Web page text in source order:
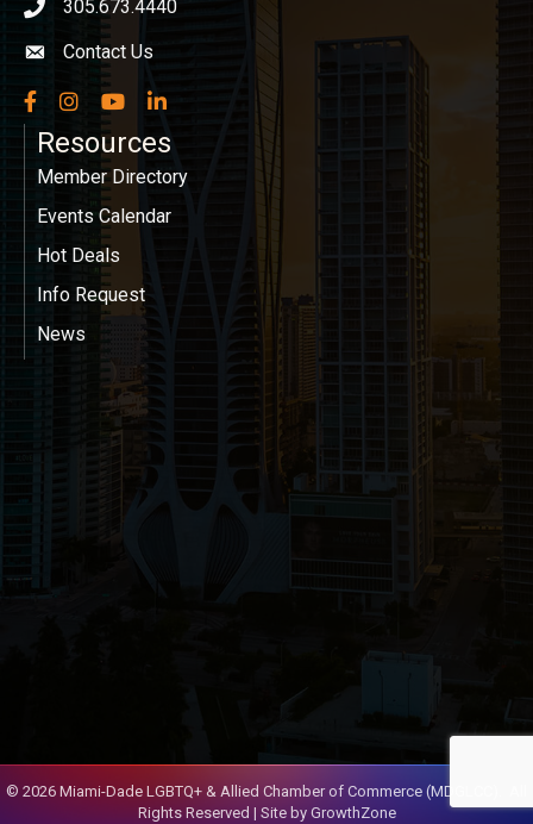
phone icon
305.673.4440
Envelope icon
Contact Us
Facebook
InstagramYouTubeLinkedIn
Resources
Member Directory
Events Calendar
Hot Deals
Info Request
News
© 2026 Miami-Dade LGBTQ+ & Allied Chamber of Commerce (MDGLCC).
Rights Reserved | Site by GrowthZone